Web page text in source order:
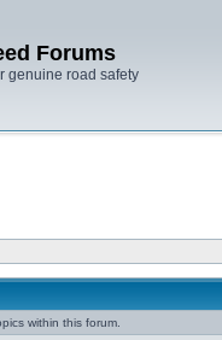
Forums
genuine road safety
within this forum.